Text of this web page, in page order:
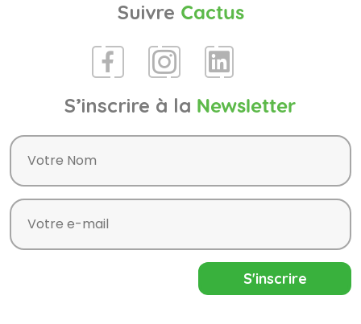
Suivre Cactus
S’inscrire à la Newsletter